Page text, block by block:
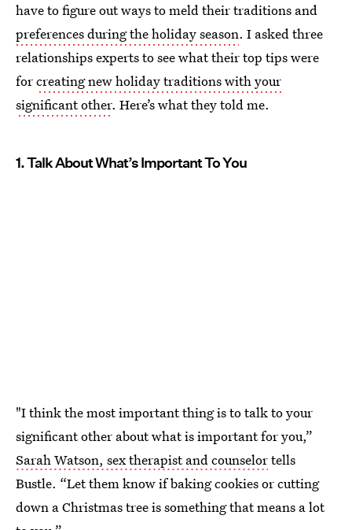
have to figure out ways to meld their traditions and
preferences during the holiday season. I asked three
relationships experts to see what their top tips were
forcreating new holiday traditions with your
significant other. Here’s what they told me.
1. Talk About What’s Important To You
"I think the most important thing is to talk to your
significant other about what is important for you,”
Sarah Watson, sex therapist and counselortells
Bustle. “Let them know if baking cookies or cutting
down a Christmas tree is something that means a lot